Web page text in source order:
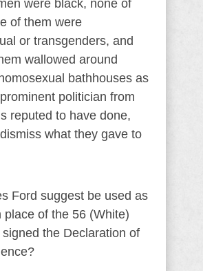
were black, none of
of them were
or transgenders, and
wallowed around
bathhouses as
politician from
reputed to have done,
what they gave to
Ford suggest be used as
place of the 56 (White)
the Declaration of